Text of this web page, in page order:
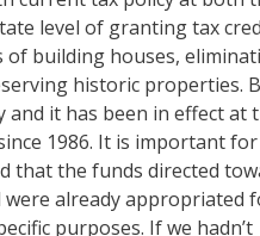
level of granting tax
of building houses,
historic properties.
and it has been in effect at
1986. It is important
that the funds directed
were already appropriated
purposes. If we hadn’t